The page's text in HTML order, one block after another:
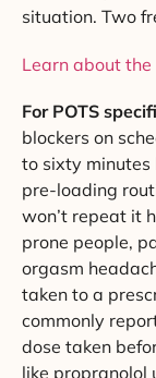
situation. Two
Learn about
For POTS
blockers on
to sixty minutes
pre-loading
won’t repeat it
prone people,
orgasm
taken to a
commonly
dose taken
like propranolol